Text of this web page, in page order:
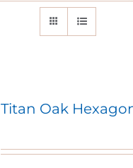
Titan Oak